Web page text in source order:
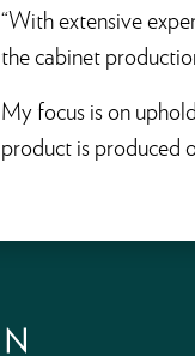
“With extensive
the cabinet
My focus is on
product is produced